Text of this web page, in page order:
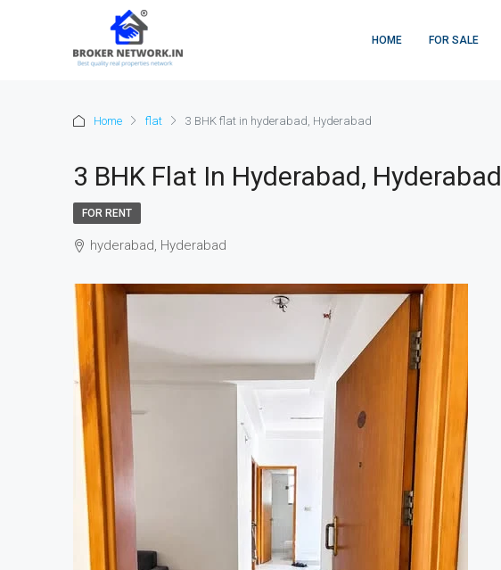
HOME FOR SALE
Home flat 3 BHK flat in hyderabad, Hyderabad
3 BHK Flat In Hyderabad, Hyderabad
FOR RENT
hyderabad, Hyderabad